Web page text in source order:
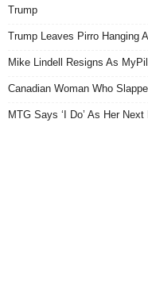
Trump
Trump Leaves Pirro Hanging
Mike Lindell Resigns As
Canadian Woman Who
MTG Says ‘I Do’ As Her